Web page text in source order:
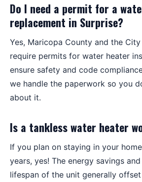
Do I need a permit for a
replacement in Surprise?
Yes, Maricopa County and the
require permits for water heater
ensure safety and code
we handle the paperwork so you
about it.
Is a tankless water heater
If you plan on staying in your
years, yes! The energy savings
lifespan of the unit generally